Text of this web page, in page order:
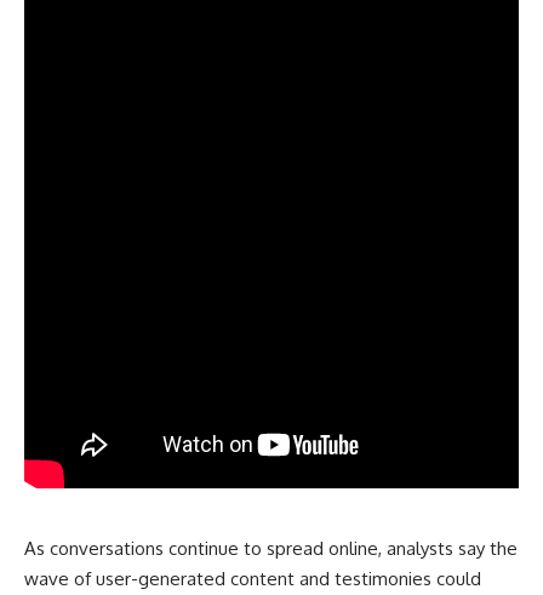
As conversations continue to spread online, analysts say the
wave of user-generated content and testimonies could